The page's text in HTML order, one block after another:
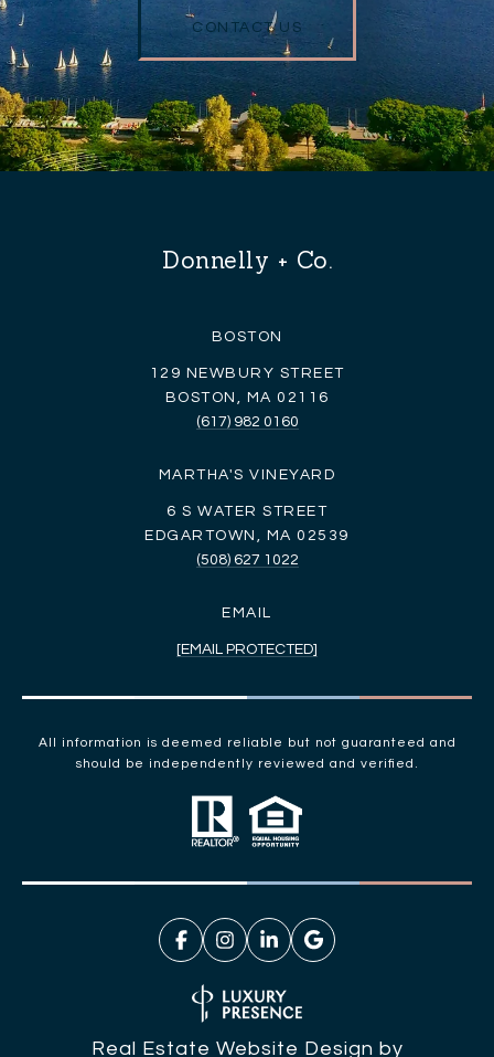
CONTACT US
Donnelly + Co.
BOSTON
129 NEWBURY STREET
BOSTON, MA 02116
(617) 982 0160
MARTHA'S VINEYARD
6 S WATER STREET
EDGARTOWN, MA 02539
(508) 627 1022
EMAIL
[EMAIL PROTECTED]
All information is deemed reliable but not guaranteed and
should be independently reviewed and verified.
Real Estate Website Design by